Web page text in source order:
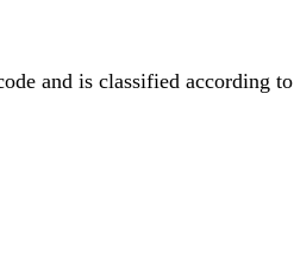
and is classified according to